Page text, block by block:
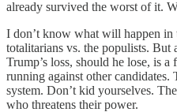
already survived the worst of it.
I don’t know what will happen in
totalitarians vs. the populists. But
Trump’s loss, should he lose, is
running against other candidates.
system. Don’t kid yourselves.
who threatens their power.